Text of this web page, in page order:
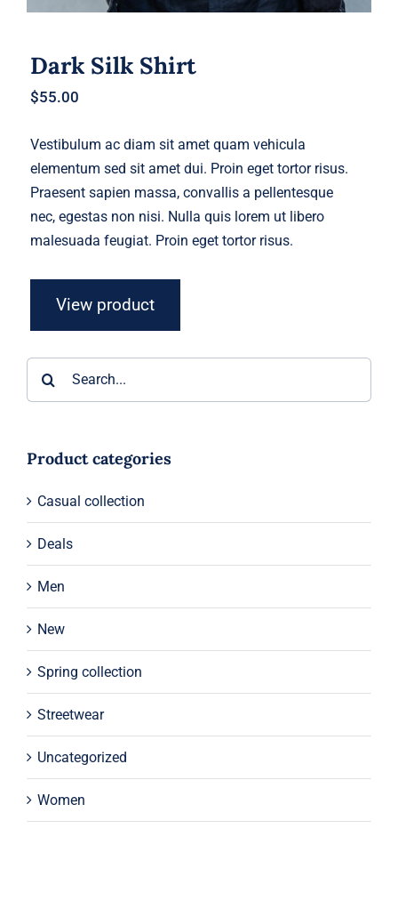
Dark Silk Shirt
$55.00
Vestibulum ac diam sit amet quam vehicula
elementum sed sit amet dui. Proin eget tortor risus.
Praesent sapien massa, convallis a pellentesque
nec, egestas non nisi. Nulla quis lorem ut libero
malesuada feugiat. Proin eget tortor risus.
View product
Product categories
Casual collection
Deals
Men
New
Spring collection
Streetwear
Uncategorized
Women